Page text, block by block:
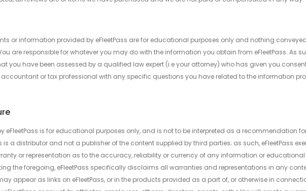
or information provided by eFleetPass are for educational purposes only and nothing
are responsible for whatever you may do with the information you obtain from eFleetPass. As
you have been assessed by a qualified law expert (i.e your attorney) who has given you
or tax professional with any specific questions you have related to the information
eFleetPass is for educational purposes only, and is not to be interpreted as a recommendation
is a distributor and not a publisher of the content supplied by third parties; as such, eFleetPass
or representation as to the accuracy, reliability or currency of any information or
the foregoing, eFleetPass specifically disclaims all warranties and representations in any
appear as links on eFleetPass, or in the products provided as a part of, or otherwise in